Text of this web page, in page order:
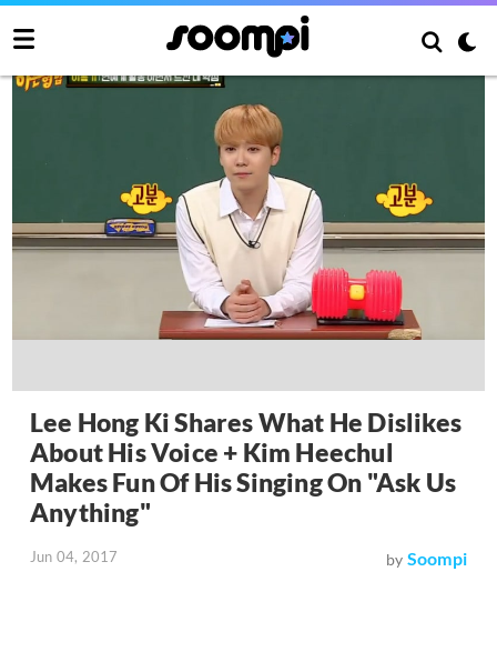
Lee Hong Ki Shares What He Dislikes
About His Voice + Kim Heechul
Makes Fun Of His Singing On "Ask Us
Anything"
Jun 04, 2017 by Soompi